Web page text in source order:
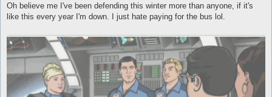
s
Oh believe me I've been defending this winter more than anyone, if it's
like this every year I'm down. I just hate paying for the bus lol.